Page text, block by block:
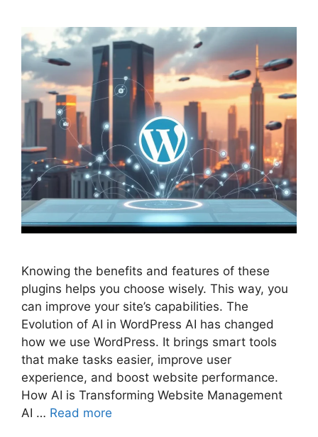
Knowing the benefits and features of these
plugins helps you choose wisely. This way, you
can improve your site’s capabilities. The
Evolution of AI in WordPress AI has changed
how we use WordPress. It brings smart tools
that make tasks easier, improve user
experience, and boost website performance.
How AI is Transforming Website Management
AI … Read more